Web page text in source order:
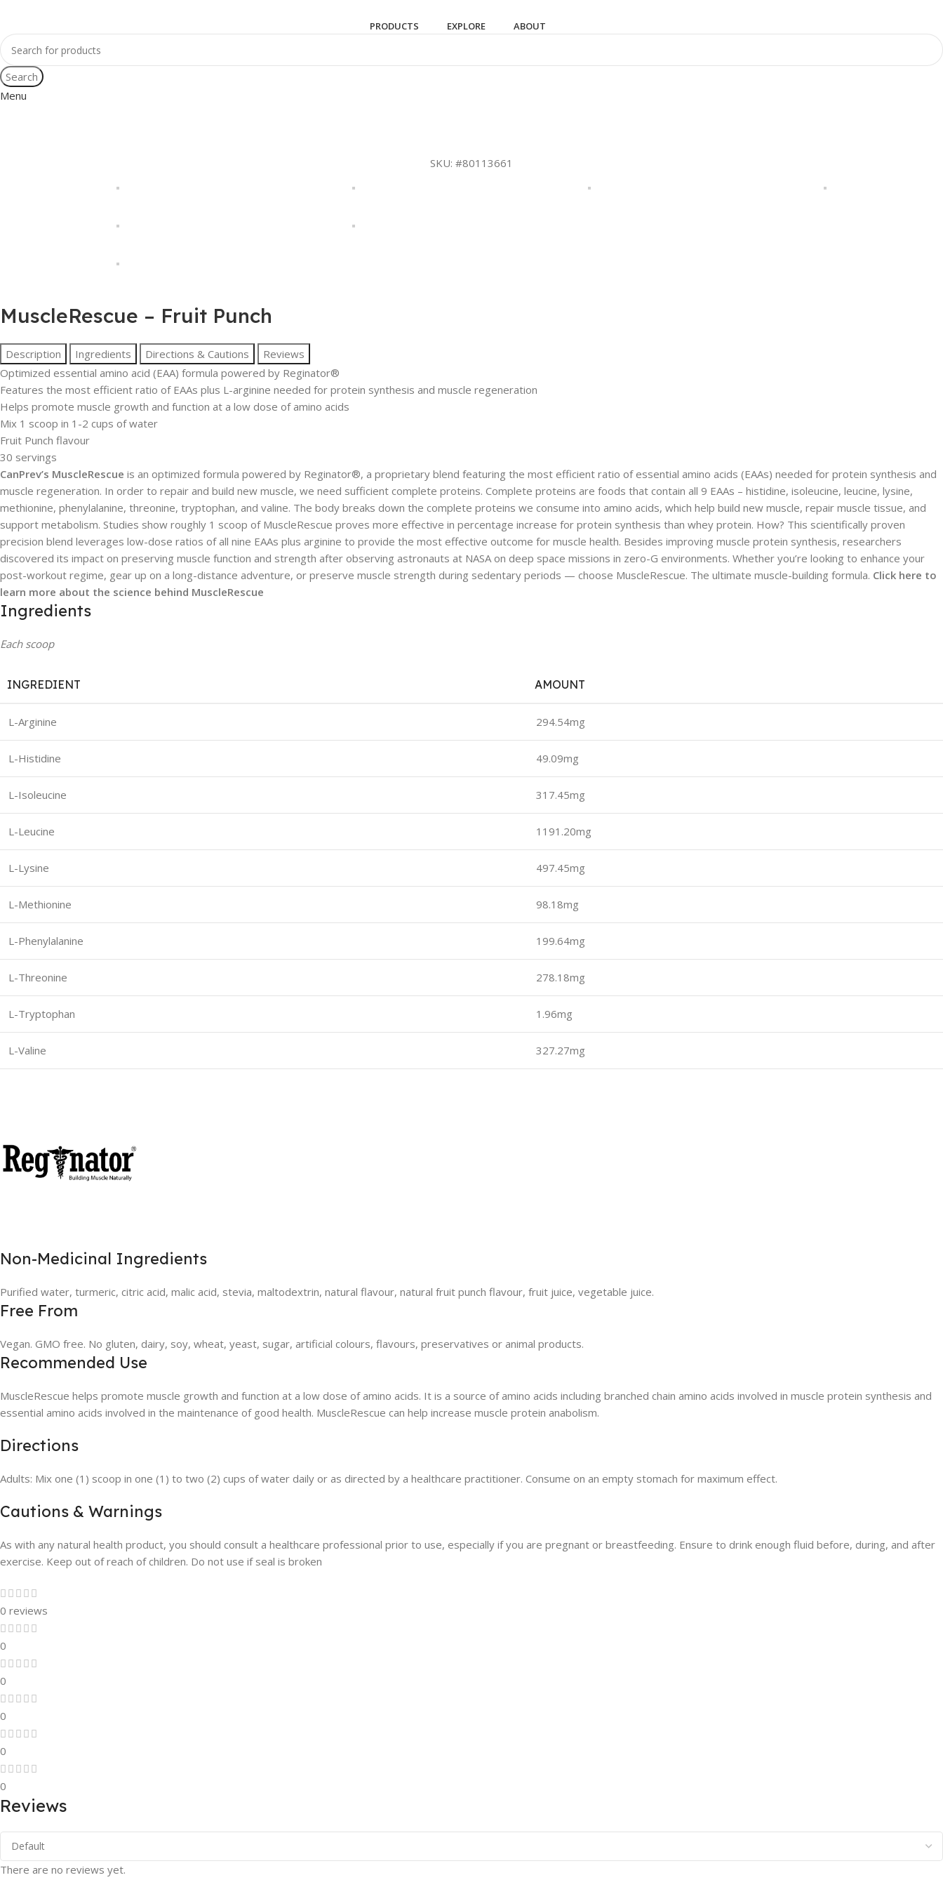
PRODUCTS EXPLORE ABOUT
Search
Menu
SKU: #80113661
MuscleRescue – Fruit Punch
Description Ingredients Directions & Cautions
Reviews
Optimized essential amino acid (EAA) formula powered by Reginator®
Features the most efficient ratio of EAAs plus L-arginine needed for protein synthesis and muscle regeneration
Helps promote muscle growth and function at a low dose of amino acids
Mix 1 scoop in 1-2 cups of water
Fruit Punch flavour
30 servings
CanPrev’s MuscleRescue is an optimized formula powered by Reginator®, a proprietary blend featuring the most efficient ratio of essential amino acids (EAAs) needed for protein synthesis and
muscle regeneration. In order to repair and build new muscle, we need sufficient complete proteins. Complete proteins are foods that contain all 9 EAAs – histidine, isoleucine, leucine, lysine,
methionine, phenylalanine, threonine, tryptophan, and valine. The body breaks down the complete proteins we consume into amino acids, which help build new muscle, repair muscle tissue, and
support metabolism. Studies show roughly 1 scoop of MuscleRescue proves more effective in percentage increase for protein synthesis than whey protein. How? This scientifically proven
precision blend leverages low-dose ratios of all nine EAAs plus arginine to provide the most effective outcome for muscle health. Besides improving muscle protein synthesis, researchers
discovered its impact on preserving muscle function and strength after observing astronauts at NASA on deep space missions in zero-G environments. Whether you’re looking to enhance your
post-workout regime, gear up on a long-distance adventure, or preserve muscle strength during sedentary periods — choose MuscleRescue. The ultimate muscle-building formula. Click here to
learn more about the science behind MuscleRescue
Ingredients
Each scoop
INGREDIENT AMOUNT
L-Arginine 294.54mg
L-Histidine 49.09mg
L-Isoleucine 317.45mg
L-Leucine 1191.20mg
L-Lysine 497.45mg
L-Methionine 98.18mg
L-Phenylalanine 199.64mg
L-Threonine 278.18mg
L-Tryptophan 1.96mg
L-Valine 327.27mg
Non-Medicinal Ingredients
Purified water, turmeric, citric acid, malic acid, stevia, maltodextrin, natural flavour, natural fruit punch flavour, fruit juice, vegetable juice.
Free From
Vegan. GMO free. No gluten, dairy, soy, wheat, yeast, sugar, artificial colours, flavours, preservatives or animal products.
Recommended Use
MuscleRescue helps promote muscle growth and function at a low dose of amino acids. It is a source of amino acids including branched chain amino acids involved in muscle protein synthesis and
essential amino acids involved in the maintenance of good health. MuscleRescue can help increase muscle protein anabolism.
Directions
Adults: Mix one (1) scoop in one (1) to two (2) cups of water daily or as directed by a healthcare practitioner. Consume on an empty stomach for maximum effect.
Cautions & Warnings
As with any natural health product, you should consult a healthcare professional prior to use, especially if you are pregnant or breastfeeding. Ensure to drink enough fluid before, during, and after
exercise. Keep out of reach of children. Do not use if seal is broken
0 reviews
0
0
0
0
0
Reviews
There are no reviews yet.